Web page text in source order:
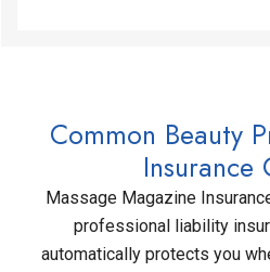
Common Beauty
Insurance
Massage Magazine
professional liability
automatically protects you